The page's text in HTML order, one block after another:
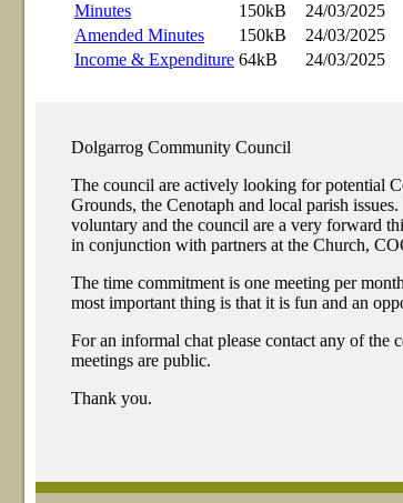
Minutes
150kB 24/03/2025
Amended Minutes
150kB 24/03/2025
Income & Expenditure 64kB 24/03/2025
Dolgarrog Community Council
The council are actively looking for potential
Grounds, the Cenotaph and local parish
voluntary and the council are a very forward
in conjunction with partners at the Church,
The time commitment is one meeting per
most important thing is that it is fun and an
For an informal chat please contact any of
meetings are public.
Thank you.